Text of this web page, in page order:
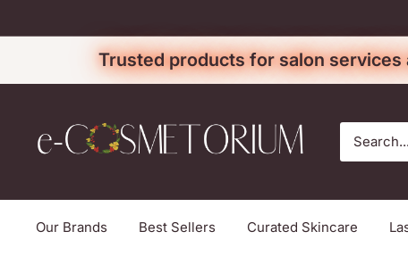
to
Trusted products for salon services
cosmetorium
Our Brands Best Sellers Curated Skincare